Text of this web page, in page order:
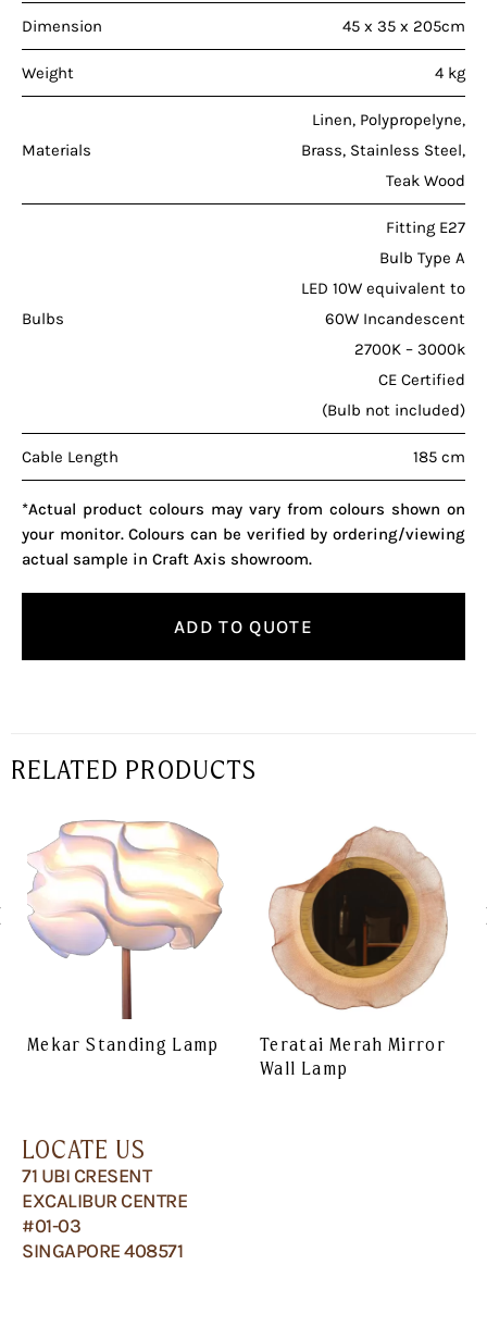
Dimension 45 x 35 x 205cm
Weight 4 kg
Materials
Linen, Polypropelyne,
Brass, Stainless Steel,
Teak Wood
Bulbs
Fitting E27
Bulb Type A
LED 10W equivalent to
60W Incandescent
2700K – 3000k
CE Certified
(Bulb not included)
Cable Length 185 cm
*Actual product colours may vary from colours shown on
your monitor. Colours can be verified by ordering/viewing
actual sample in Craft Axis showroom.
ADD TO QUOTE
RELATED PRODUCTS
Mekar Standing Lamp
Teratai Merah Mirror
Wall Lamp
LOCATE US
71 UBI CRESENT
EXCALIBUR CENTRE
#01-03
SINGAPORE 408571